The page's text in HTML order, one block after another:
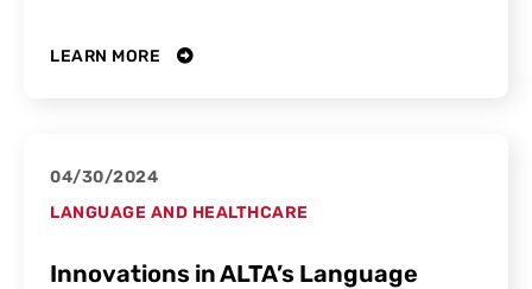
LEARN MORE
04/30/2024
LANGUAGE AND HEALTHCARE
Innovations in ALTA’s Language